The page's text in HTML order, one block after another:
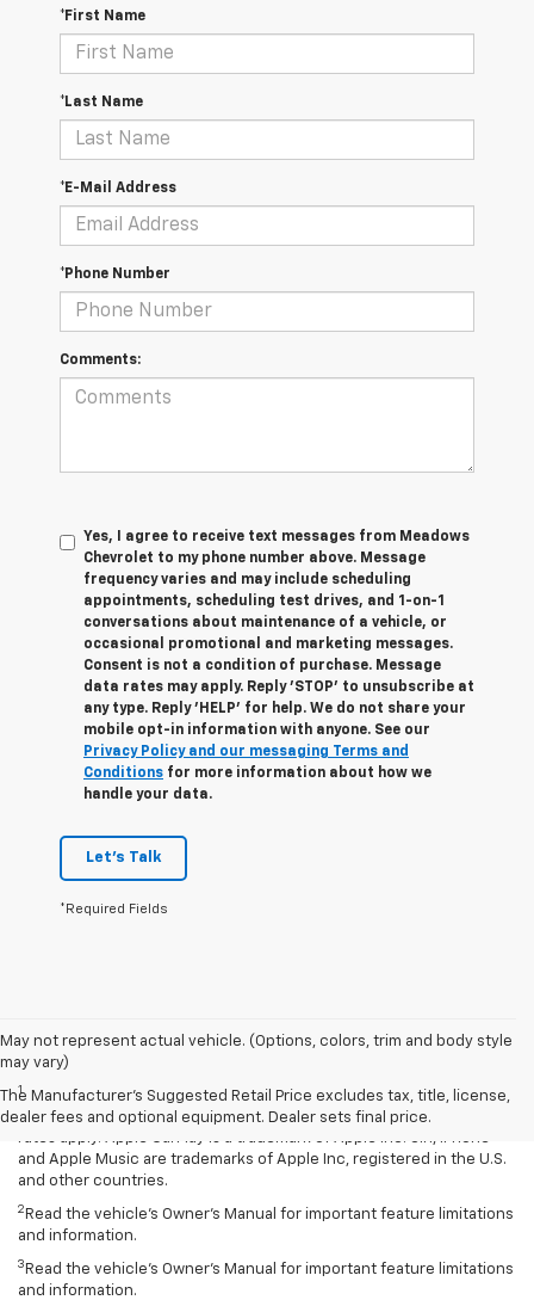
*First Name
*Last Name
*E-Mail Address
*Phone Number
Comments:
Yes, I agree to receive text messages from Meadows
Chevrolet to my phone number above. Message
frequency varies and may include scheduling
appointments, scheduling test drives, and 1-on-1
conversations about maintenance of a vehicle, or
occasional promotional and marketing messages.
Consent is not a condition of purchase. Message
data rates may apply. Reply 'STOP' to unsubscribe at
any type. Reply 'HELP' for help. We do not share your
mobile opt-in information with anyone. See our
Privacy Policy and our messaging Terms and
Conditions for more information about how we
handle your data.
Let's Talk
*Required Fields
May not represent actual vehicle. (Options, colors, trim and body style
may vary)
The Manufacturer's Suggested Retail Price excludes tax, title, license,
dealer fees and optional equipment. Dealer sets final price.
Disclaimers
1Vehicle user interface is a product of Apple and its terms and
privacy statements apply. Requires compatible iPhone and data plan
rates apply. Apple CarPlay is a trademark of Apple Inc. Siri, iPhone
and Apple Music are trademarks of Apple Inc, registered in the U.S.
and other countries.
2 Read the vehicle’s Owner’s Manual for important feature limitations
and information.
3 Read the vehicle’s Owner’s Manual for important feature limitations
and information.